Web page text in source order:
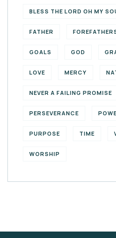
BLESS THE LORD OH MY
FATHER
GOALS GOD
LOVE MERCY
NEVER A FAILING PROMISE
PERSEVERANCE
PURPOSE TIME
WORSHIP